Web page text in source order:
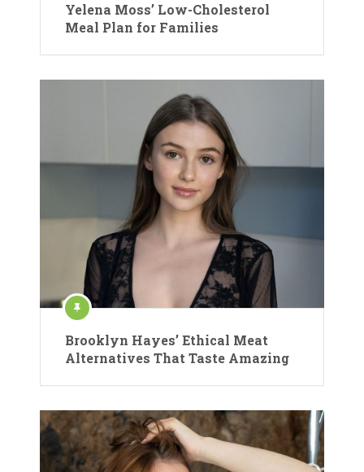
Yelena Moss’ Low-Cholesterol
Meal Plan for Families
Brooklyn Hayes’ Ethical Meat
Alternatives That Taste Amazing